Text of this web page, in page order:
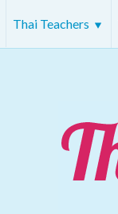
Thai Teachers